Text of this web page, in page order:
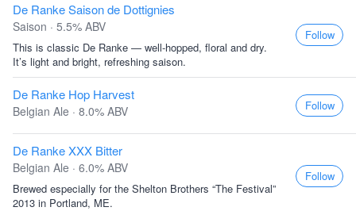
De Ranke Saison de Dottignies
Saison · 5.5% ABV
This is classic De Ranke — well-hopped, floral and dry.
It’s light and bright, refreshing saison.
Follow
De Ranke Hop Harvest
Belgian Ale · 8.0% ABV Follow
De Ranke XXX Bitter
Belgian Ale · 6.0% ABV
Brewed especially for the Shelton Brothers “The Festival”
2013 in Portland, ME.
Follow